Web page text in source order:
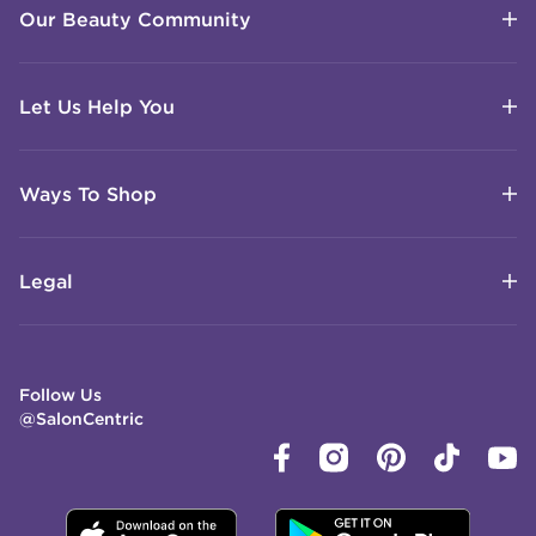
Our Beauty Community
Let Us Help You
Ways To Shop
Legal
Follow Us
@SalonCentric